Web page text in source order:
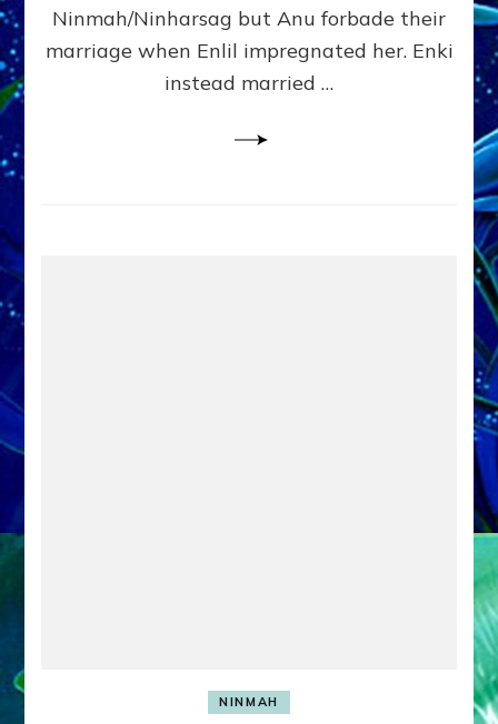
(Anthropology,
U.C.L.A.)
Ninmah/Ninharsag but Anu forbade their
marriage when Enlil impregnated her. Enki
instead married …
NINMAH